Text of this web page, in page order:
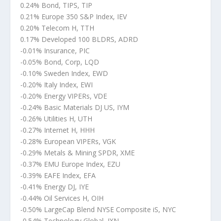
0.24% Bond, TIPS, TIP
0.21% Europe 350 S&P Index, IEV
0.20% Telecom H, TTH
0.17% Developed 100 BLDRS, ADRD
-0.01% Insurance, PIC
-0.05% Bond, Corp, LQD
-0.10% Sweden Index, EWD
-0.20% Italy Index, EWI
-0.20% Energy VIPERs, VDE
-0.24% Basic Materials DJ US, IYM
-0.26% Utilities H, UTH
-0.27% Internet H, HHH
-0.28% European VIPERs, VGK
-0.29% Metals & Mining SPDR, XME
-0.37% EMU Europe Index, EZU
-0.39% EAFE Index, EFA
-0.41% Energy DJ, IYE
-0.44% Oil Services H, OIH
-0.50% LargeCap Blend NYSE Composite iS, NYC